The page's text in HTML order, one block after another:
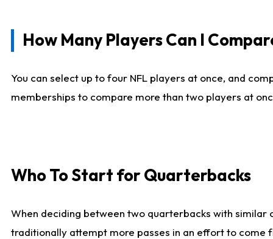
How Many Players Can I
You can select up to four NFL players at once, and
memberships to compare more than two players at
Who To Start for Quarterbacks
When deciding between two quarterbacks with
traditionally attempt more passes in an effort to come